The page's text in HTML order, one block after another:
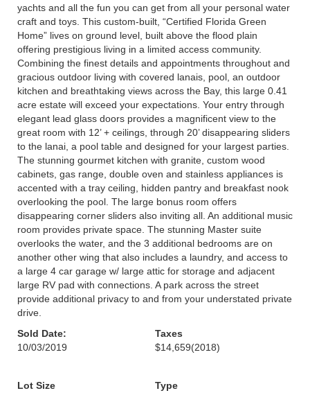
yachts and all the fun you can get from all your personal water
craft and toys. This custom-built, “Certified Florida Green
Home” lives on ground level, built above the flood plain
offering prestigious living in a limited access community.
Combining the finest details and appointments throughout and
gracious outdoor living with covered lanais, pool, an outdoor
kitchen and breathtaking views across the Bay, this large 0.41
acre estate will exceed your expectations. Your entry through
elegant lead glass doors provides a magnificent view to the
great room with 12’ + ceilings, through 20’ disappearing sliders
to the lanai, a pool table and designed for your largest parties.
The stunning gourmet kitchen with granite, custom wood
cabinets, gas range, double oven and stainless appliances is
accented with a tray ceiling, hidden pantry and breakfast nook
overlooking the pool. The large bonus room offers
disappearing corner sliders also inviting all. An additional music
room provides private space. The stunning Master suite
overlooks the water, and the 3 additional bedrooms are on
another other wing that also includes a laundry, and access to
a large 4 car garage w/ large attic for storage and adjacent
large RV pad with connections. A park across the street
provide additional privacy to and from your understated private
drive.
Sold Date:
10/03/2019
Taxes
$14,659(2018)
Lot Size
Type